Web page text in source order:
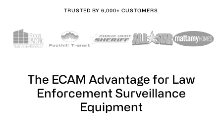
TRUSTED BY 6,000+ CUSTOMERS
The ECAM Advantage for Law
Enforcement Surveillance
Equipment